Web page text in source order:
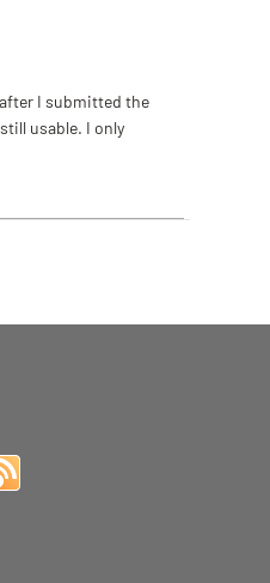
I submitted the
usable. I only